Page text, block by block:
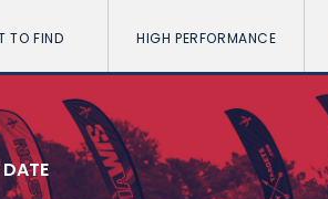
TO FIND HIGH PERFORMANCE